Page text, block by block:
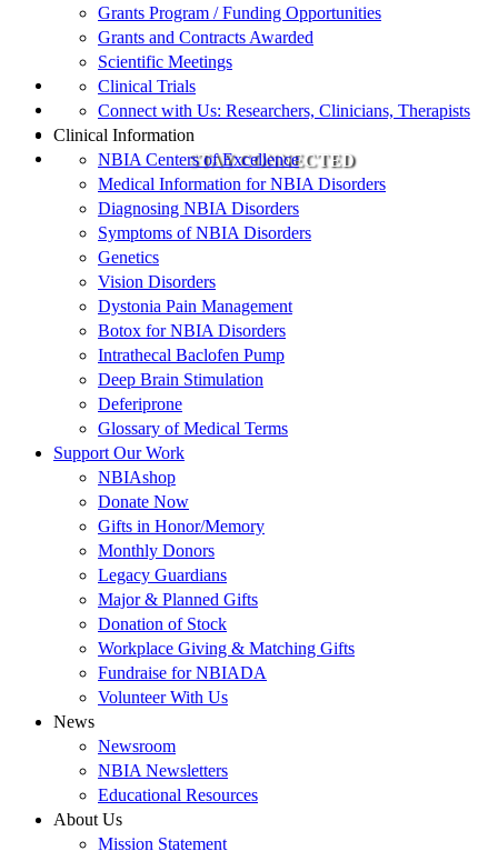
STAY CONNECTED
Grants Program / Funding Opportunities
Grants and Contracts Awarded
Scientific Meetings
Clinical Trials
Connect with Us: Researchers, Clinicians, Therapists
Clinical Information
NBIA Centers of Excellence
Medical Information for NBIA Disorders
Diagnosing NBIA Disorders
Symptoms of NBIA Disorders
Genetics
Vision Disorders
Dystonia Pain Management
Botox for NBIA Disorders
Intrathecal Baclofen Pump
Deep Brain Stimulation
Deferiprone
Glossary of Medical Terms
Support Our Work
NBIAshop
Donate Now
Gifts in Honor/Memory
Monthly Donors
Legacy Guardians
Major & Planned Gifts
Donation of Stock
Workplace Giving & Matching Gifts
Fundraise for NBIADA
Volunteer With Us
News
Newsroom
NBIA Newsletters
Educational Resources
About Us
Mission Statement